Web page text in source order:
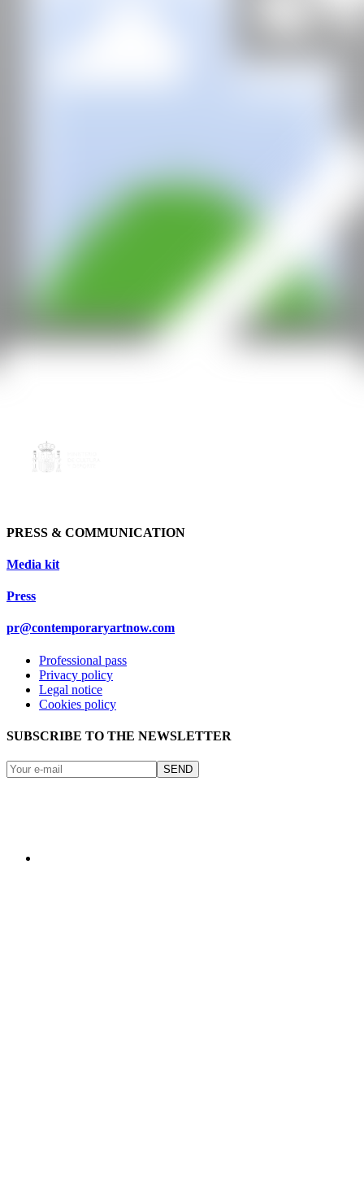
PRESS & COMMUNICATION
Media kit
Press
pr@contemporaryartnow.com
Professional pass
Privacy policy
Legal notice
Cookies policy
SUBSCRIBE TO THE NEWSLETTER
SEND